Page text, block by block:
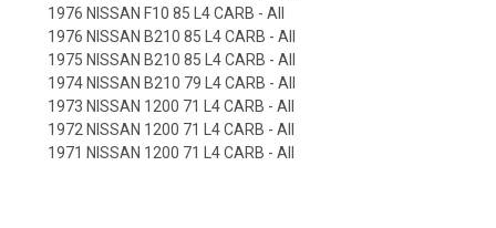
1976 NISSAN F10 85 L4 CARB - All
1976 NISSAN B210 85 L4 CARB - All
1975 NISSAN B210 85 L4 CARB - All
1974 NISSAN B210 79 L4 CARB - All
1973 NISSAN 1200 71 L4 CARB - All
1972 NISSAN 1200 71 L4 CARB - All
1971 NISSAN 1200 71 L4 CARB - All